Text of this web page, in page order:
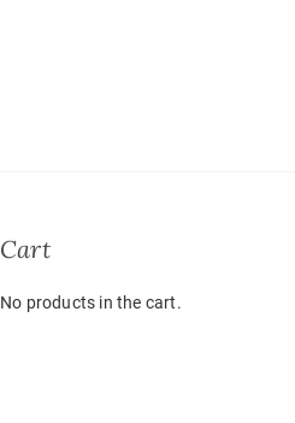
Cart
No products in the cart.